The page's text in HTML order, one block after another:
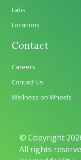
Labs
Locations
Contact
Careers
Contact Us
Wellness on Wheels
© Copyright
All rights